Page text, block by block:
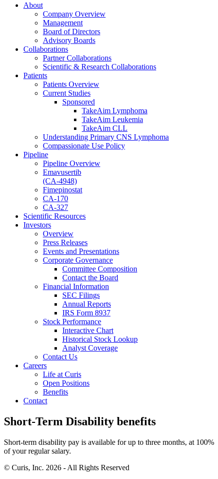
About
Company Overview
Management
Board of Directors
Advisory Boards
Collaborations
Partner Collaborations
Scientific & Research Collaborations
Patients
Patients Overview
Current Studies
Sponsored
TakeAim Lymphoma
TakeAim Leukemia
TakeAim CLL
Understanding Primary CNS Lymphoma
Compassionate Use Policy
Pipeline
Pipeline Overview
Emavusertib
(CA-4948)
Fimepinostat
CA-170
CA-327
Scientific Resources
Investors
Overview
Press Releases
Events and Presentations
Corporate Governance
Committee Composition
Contact the Board
Financial Information
SEC Filings
Annual Reports
IRS Form 8937
Stock Performance
Interactive Chart
Historical Stock Lookup
Analyst Coverage
Contact Us
Careers
Life at Curis
Open Positions
Benefits
Contact
Short-Term Disability benefits
Short-term disability pay is available for up to three months, at 100%
of your regular salary.
© Curis, Inc. 2026 - All Rights Reserved